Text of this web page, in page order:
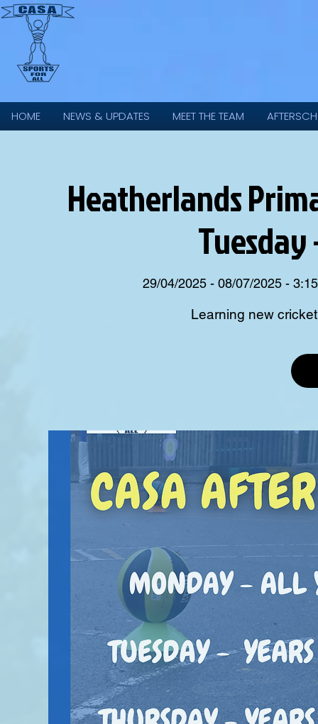
HOME NEWS & UPDATES MEET THE TEAM
Heatherlands
Tuesday
29/04/2025 - 08/07/2025 -
Learning new